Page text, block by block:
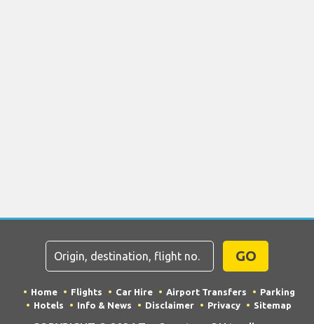
GO
Home Flights Car Hire Airport Transfers
Parking
Hotels
Info & News Disclaimer Privacy Sitemap